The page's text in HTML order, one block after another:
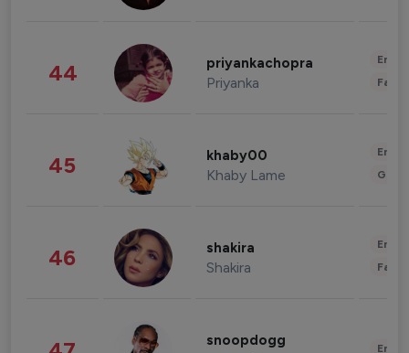
44 priyankachopra
Priyanka
45 khaby00
Khaby Lame
46 shakira
Shakira
snoopdogg